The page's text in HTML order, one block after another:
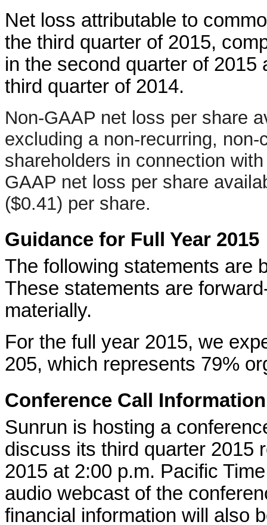
Net loss attributable to
the third quarter of 2015,
in the second quarter of
third quarter of 2014.
Non-GAAP net loss per share
excluding a non-recurring,
shareholders in connection
GAAP net loss per share
($0.41) per share.
Guidance for Full Year 2015
The following statements are
These statements are
materially.
For the full year 2015, we
205, which represents 79%
Conference Call Information
Sunrun is hosting a
discuss its third quarter 2015
2015 at 2:00 p.m. Pacific
audio webcast of the
financial information will also